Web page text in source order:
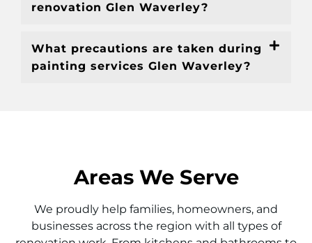
renovation Glen Waverley?
What precautions are taken during
painting services Glen Waverley?
Areas We Serve
We proudly help families, homeowners, and
businesses across the region with all types of